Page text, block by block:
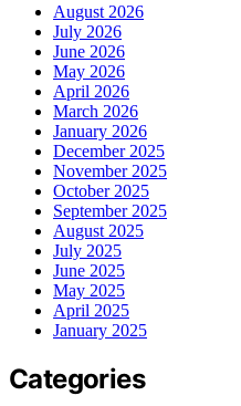
August 2026
July 2026
June 2026
May 2026
April 2026
March 2026
January 2026
December 2025
November 2025
October 2025
September 2025
August 2025
July 2025
June 2025
May 2025
April 2025
January 2025
Categories